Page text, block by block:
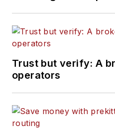
Trust but verify: A
operators